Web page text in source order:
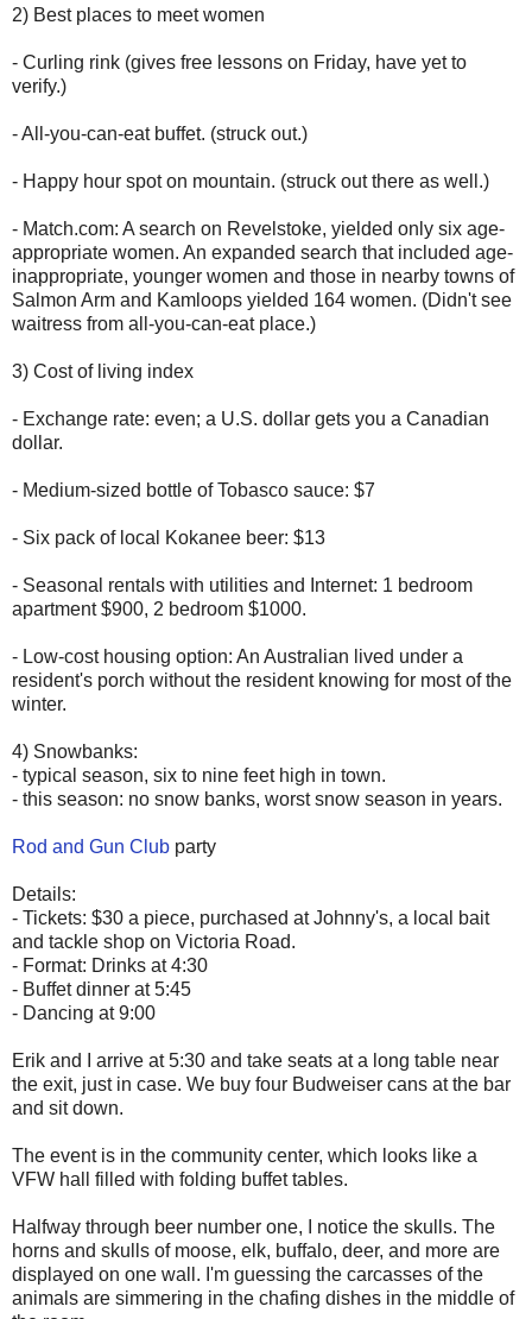
2) Best places to meet women
- Curling rink (gives free lessons on Friday, have yet to
verify.)
- All-you-can-eat buffet. (struck out.)
- Happy hour spot on mountain. (struck out there as well.)
- Match.com: A search on Revelstoke, yielded only six age-
appropriate women. An expanded search that included age-
inappropriate, younger women and those in nearby towns of
Salmon Arm and Kamloops yielded 164 women. (Didn't see
waitress from all-you-can-eat place.)
3) Cost of living index
- Exchange rate: even; a U.S. dollar gets you a Canadian
dollar.
- Medium-sized bottle of Tobasco sauce: $7
- Six pack of local Kokanee beer: $13
- Seasonal rentals with utilities and Internet: 1 bedroom
apartment $900, 2 bedroom $1000.
- Low-cost housing option: An Australian lived under a
resident's porch without the resident knowing for most of the
winter.
4) Snowbanks:
- typical season, six to nine feet high in town.
- this season: no snow banks, worst snow season in years.
Rod and Gun Club party
Details:
- Tickets: $30 a piece, purchased at Johnny's, a local bait
and tackle shop on Victoria Road.
- Format: Drinks at 4:30
- Buffet dinner at 5:45
- Dancing at 9:00
Erik and I arrive at 5:30 and take seats at a long table near
the exit, just in case. We buy four Budweiser cans at the bar
and sit down.
The event is in the community center, which looks like a
VFW hall filled with folding buffet tables.
Halfway through beer number one, I notice the skulls. The
horns and skulls of moose, elk, buffalo, deer, and more are
displayed on one wall. I'm guessing the carcasses of the
animals are simmering in the chafing dishes in the middle of